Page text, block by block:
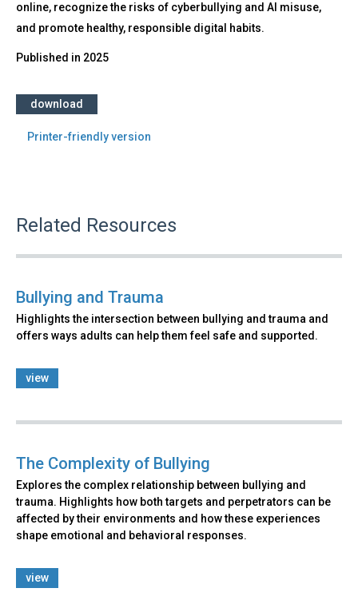
online, recognize the risks of cyberbullying and AI misuse,
and promote healthy, responsible digital habits.
Published in 2025
download
Printer-friendly version
Related Resources
Bullying and Trauma
Highlights the intersection between bullying and trauma and
offers ways adults can help them feel safe and supported.
view
The Complexity of Bullying
Explores the complex relationship between bullying and
trauma. Highlights how both targets and perpetrators can be
affected by their environments and how these experiences
shape emotional and behavioral responses.
view